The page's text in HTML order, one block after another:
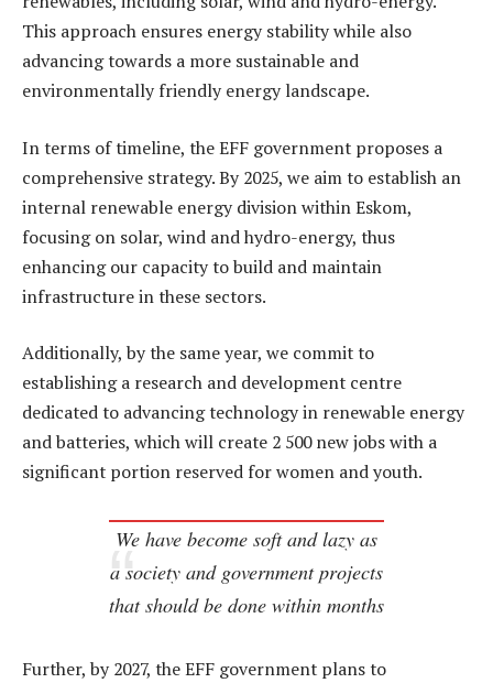
This approach ensures energy stability while also
advancing towards a more sustainable and
environmentally friendly energy landscape.
In terms of timeline, the EFF government proposes a
comprehensive strategy. By 2025, we aim to establish an
internal renewable energy division within Eskom,
focusing on solar, wind and hydro-energy, thus
enhancing our capacity to build and maintain
infrastructure in these sectors.
Additionally, by the same year, we commit to
establishing a research and development centre
dedicated to advancing technology in renewable energy
and batteries, which will create 2 500 new jobs with a
significant portion reserved for women and youth.
We have become soft and lazy as
a society and government projects
that should be done within months
Further, by 2027, the EFF government plans to